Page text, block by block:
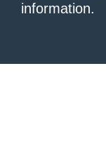
information.